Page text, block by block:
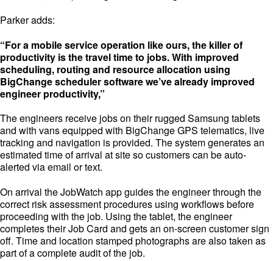
Parker adds:
“For a mobile service operation like ours, the killer of
productivity is the travel time to jobs. With improved
scheduling, routing and resource allocation using
BigChange scheduler software we’ve already improved
engineer productivity,”
The engineers receive jobs on their rugged Samsung tablets
and with vans equipped with BigChange GPS telematics, live
tracking and navigation is provided. The system generates an
estimated time of arrival at site so customers can be auto-
alerted via email or text.
On arrival the JobWatch app guides the engineer through the
correct risk assessment procedures using workflows before
proceeding with the job. Using the tablet, the engineer
completes their Job Card and gets an on-screen customer sign
off. Time and location stamped photographs are also taken as
part of a complete audit of the job.